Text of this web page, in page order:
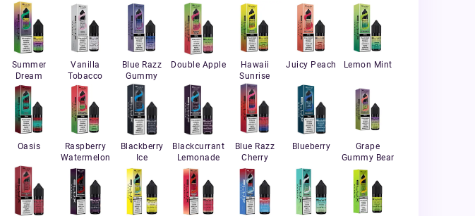
Summer
Dream
Vanilla
Tobacco
Blue Razz
Gummy
Double Apple
Hawaii
Sunrise
Juicy Peach Lemon Mint
Oasis
Raspberry
Watermelon
Blackberry
Ice
Blackcurrant
Lemonade
Blue Razz
Cherry
Blueberry
Grape
Gummy Bear